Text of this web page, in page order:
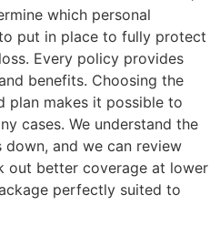
which personal
put in place to fully protect
Every policy provides
benefits. Choosing the
plan makes it possible to
cases. We understand the
and we can review
out better coverage at lower
perfectly suited to